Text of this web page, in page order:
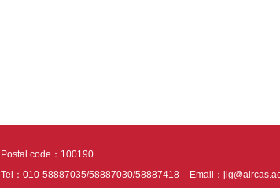
Postal code：100190
Tel：010-58887035/58887030/58887418
Email：